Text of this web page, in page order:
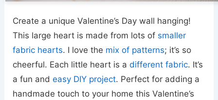
Create a unique Valentine’s Day wall hanging!
This large heart is made from lots of smaller
fabric hearts. I love the mix of patterns; it’s so
cheerful. Each little heart is adifferent fabric. It’s
a fun andeasy DIY project. Perfect for adding a
handmade touch to your home this Valentine’s